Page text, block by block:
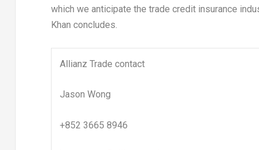
which we anticipate the trade credit insurance
Khan concludes.
Allianz Trade contact
Jason Wong
+852 3665 8946